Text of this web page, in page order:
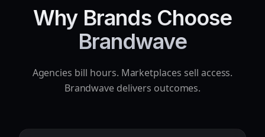
Why Brands Choose
Brandwave
Agencies bill hours. Marketplaces sell access.
Brandwave delivers outcomes.